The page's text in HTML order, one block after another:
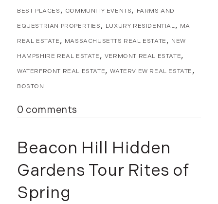
BEST PLACES COMMUNITY EVENTS FARMS AND
EQUESTRIAN PROPERTIES LUXURY RESIDENTIAL MA
REAL ESTATE MASSACHUSETTS REAL ESTATE NEW
HAMPSHIRE REAL ESTATE VERMONT REAL ESTATE
WATERFRONT REAL ESTATE WATERVIEW REAL ESTATE
BOSTON
0 comments
Beacon Hill Hidden
Gardens Tour Rites of
Spring